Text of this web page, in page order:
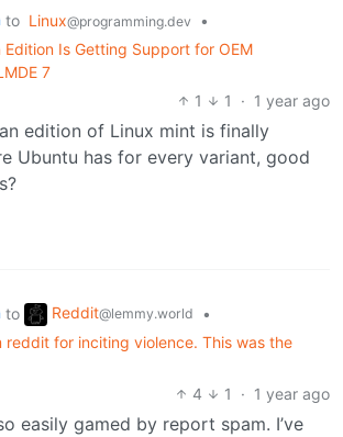
to Linux@programming.dev
•
Edition Is Getting Support for OEM
7
1
1 · 1 year ago
edition of Linux mint is finally
Ubuntu has for every variant, good
to Reddit@lemmy.world
•
reddit for inciting violence. This was the
4
1 · 1 year ago
easily gamed by report spam. I’ve